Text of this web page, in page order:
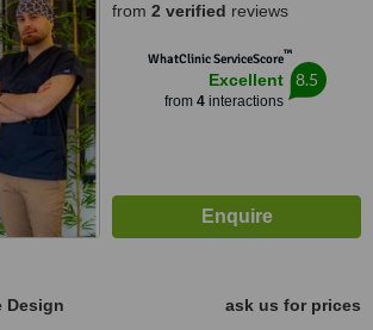
from 2 verified reviews
WhatClinic ServiceScore™
Excellent
from 4interactions
8.5
Design
ask us for prices